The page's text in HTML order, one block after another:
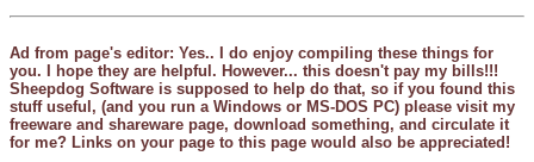
Ad from page's editor: Yes.. I do enjoy compiling these things for
you. I hope they are helpful. However... this doesn't pay my bills!!!
Sheepdog Software is supposed to help do that, so if you found this
stuff useful, (and you run a Windows or MS-DOS PC) please visit my
freeware and shareware page, download something, and circulate it
for me? Links on your page to this page would also be appreciated!